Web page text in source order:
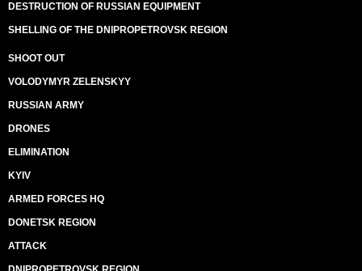
DESTRUCTION OF RUSSIAN EQUIPMENT
SHELLING OF THE DNIPROPETROVSK REGION
SHOOT OUT
VOLODYMYR ZELENSKYY
RUSSIAN ARMY
DRONES
ELIMINATION
KYIV
ARMED FORCES HQ
DONETSK REGION
ATTACK